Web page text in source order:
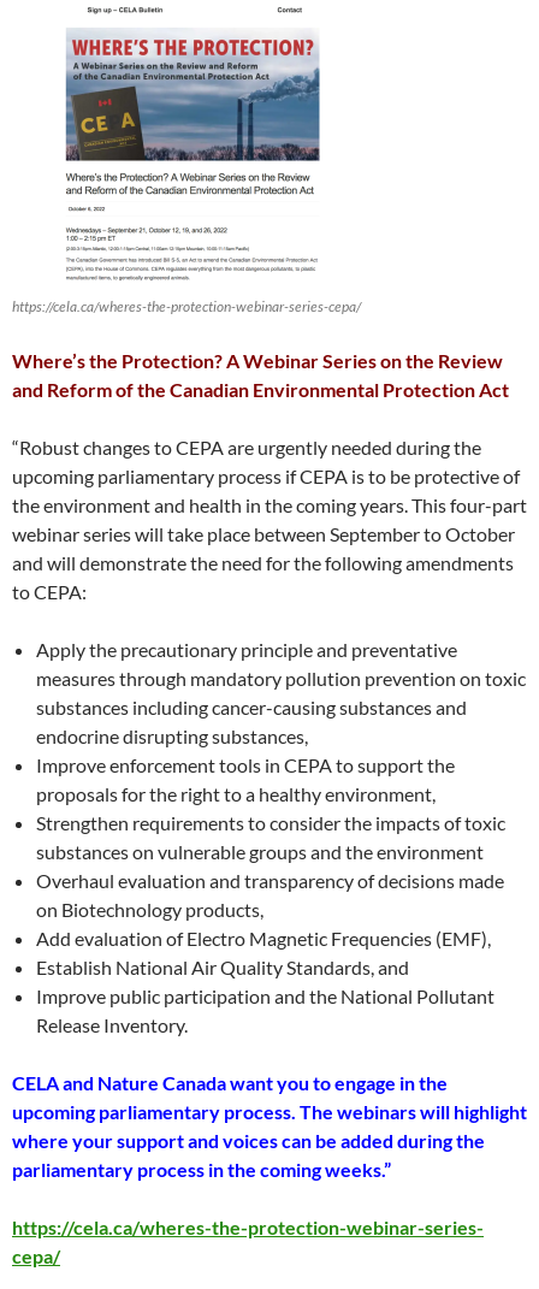
https://cela.ca/wheres-the-protection-webinar-series-cepa/
Where’s the Protection? A Webinar Series on the Review
and Reform of the Canadian Environmental Protection Act
“Robust changes to CEPA are urgently needed during the
upcoming parliamentary process if CEPA is to be protective of
the environment and health in the coming years. This four-part
webinar series will take place between September to October
and will demonstrate the need for the following amendments
to CEPA:
Apply the precautionary principle and preventative
measures through mandatory pollution prevention on toxic
substances including cancer-causing substances and
endocrine disrupting substances,
Improve enforcement tools in CEPA to support the
proposals for the right to a healthy environment,
Strengthen requirements to consider the impacts of toxic
substances on vulnerable groups and the environment
Overhaul evaluation and transparency of decisions made
on Biotechnology products,
Add evaluation of Electro Magnetic Frequencies (EMF),
Establish National Air Quality Standards, and
Improve public participation and the National Pollutant
Release Inventory.
CELA and Nature Canada want you to engage in the
upcoming parliamentary process. The webinars will highlight
where your support and voices can be added during the
parliamentary process in the coming weeks.”
https://cela.ca/wheres-the-protection-webinar-series-
cepa/